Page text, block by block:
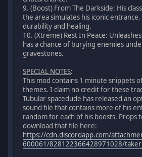
9. (Boost) From The Darkside: His
the area simulates his iconic
durability and healing.
10. (Xtreme) Rest In Peace:
has a chance of burying enemies
gravestones.
SPECIAL NOTES:
This mod contains 1 minute snippets
themes. I claim no credit for these
Tubular spacedude has released an
sound file that contains more of his
random for each of his boosts. Props
download that file here:
https://cdn.discordapp.com/
600061/828122366428971028/